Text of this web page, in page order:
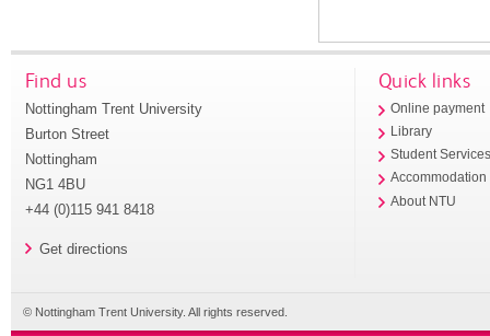
Find us
Nottingham Trent University
Burton Street
Nottingham
NG1 4BU
+44 (0)115 941 8418
Get directions
Quick links
Online payment
Library
Student
Accommodation
About NTU
© Nottingham Trent University. All rights reserved.